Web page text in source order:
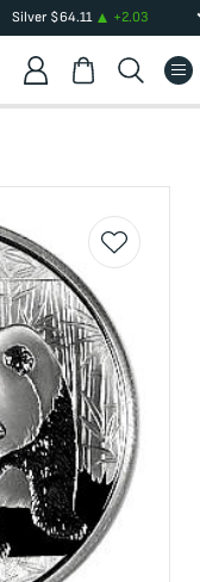
Silver$64.11 +2.03